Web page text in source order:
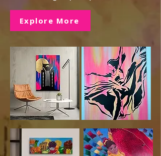
Explore More